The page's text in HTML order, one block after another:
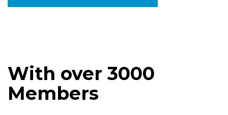
With over 3000
Members